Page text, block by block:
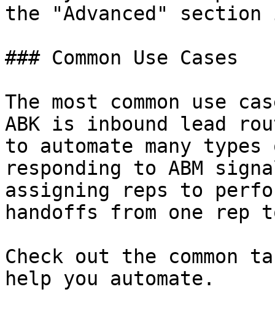
the "Advanced" section
### Common Use Cases
The most common use
ABK is inbound lead
to automate many
responding to ABM
assigning reps to
handoffs from one rep
Check out the common
help you automate.